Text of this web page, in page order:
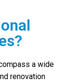
a wide
renovation